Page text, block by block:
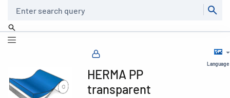
Language
HERMA PP
transparent